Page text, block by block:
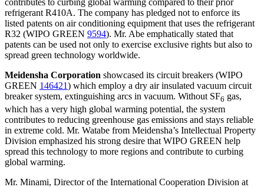
refrigerant R410A. The company has pledged not to enforce its
listed patents on air conditioning equipment that uses the refrigerant
R32 (WIPO GREEN 9594). Mr. Abe emphatically stated that
patents can be used not only to exercise exclusive rights but also to
spread green technology worldwide.
Meidensha Corporation showcased its circuit breakers (WIPO
GREEN 146421) which employ a dry air insulated vacuum circuit
breaker system, extinguishing arcs in vacuum. Without SF6 gas,
which has a very high global warming potential, the system
contributes to reducing greenhouse gas emissions and stays reliable
in extreme cold. Mr. Watabe from Meidensha’s Intellectual Property
Division emphasized his strong desire that WIPO GREEN help
spread this technology to more regions and contribute to curbing
global warming.
Mr. Minami, Director of the International Cooperation Division at